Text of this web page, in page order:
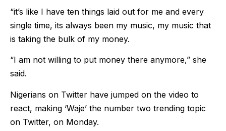
“it’s like I have ten things laid out for me and every
single time, its always been my music, my music that
is taking the bulk of my money.
“I am not willing to put money there anymore,” she
said.
Nigerians on Twitter have jumped on the video to
react, making ‘Waje’ the number two trending topic
on Twitter, on Monday.